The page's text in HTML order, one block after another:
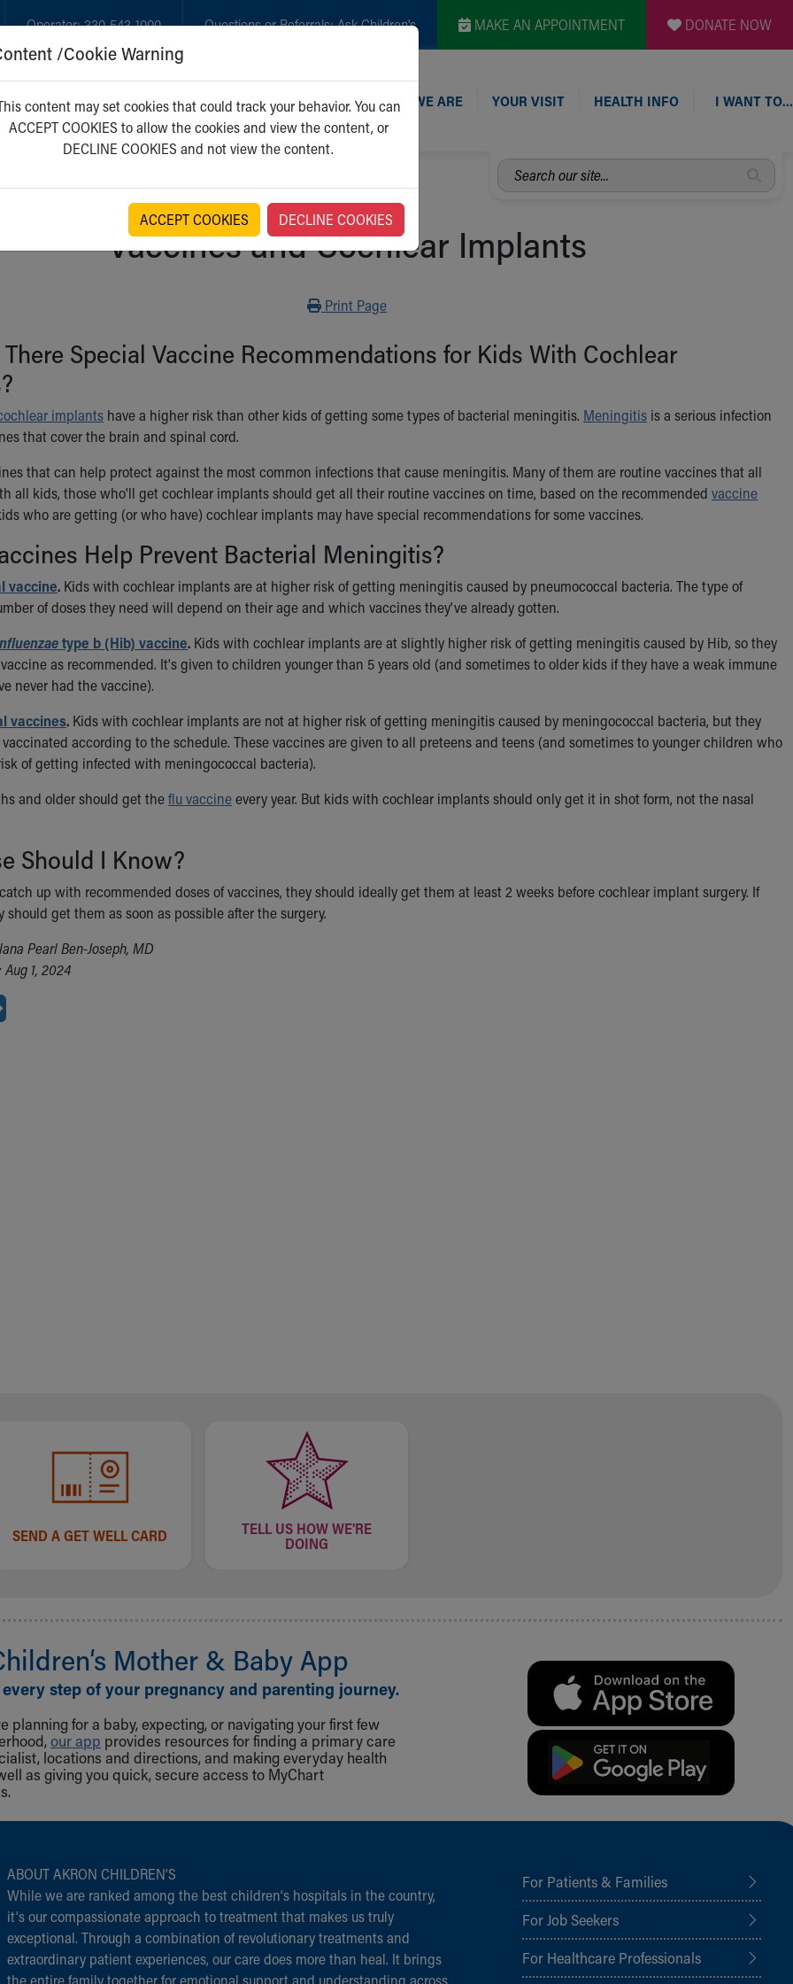
Operator:330-543-1000 Questions or Referrals:Ask Children's MAKE AN APPOINTMENT DONATE NOW
GET CARE NEW PARENTS WHO WE ARE YOUR VISIT HEALTH INFO I WANT TO…
Search
our
Vaccines and Cochlear Implants
Print
Print Page
Special Vaccine Recommendations for Kids With Cochlear
implants have a higher risk than other kids of getting some types of bacterial meningitis. Meningitis is a serious infection
that cover the brain and spinal cord.
that can help protect against the most common infections that cause meningitis. Many of them are routine vaccines that all
all kids, those who'll get cochlear implants should get all their routine vaccines on time, based on the recommended vaccine
who are getting (or who have) cochlear implants may have special recommendations for some vaccines.
Help Prevent Bacterial Meningitis?
vaccine. Kids with cochlear implants are at higher risk of getting meningitis caused by pneumococcal bacteria. The type of
of doses they need will depend on their age and which vaccines they've already gotten.
type b (Hib) vaccine. Kids with cochlear implants are at slightly higher risk of getting meningitis caused by Hib, so they
as recommended. It's given to children younger than 5 years old (and sometimes to older kids if they have a weak immune
never had the vaccine).
vaccines. Kids with cochlear implants are not at higher risk of getting meningitis caused by meningococcal bacteria, but they
according to the schedule. These vaccines are given to all preteens and teens (and sometimes to younger children who
of getting infected with meningococcal bacteria).
and older should get theflu vaccineevery year. But kids with cochlear implants should only get it in shot form, not the nasal
Should I Know?
up with recommended doses of vaccines, they should ideally get them at least 2 weeks before cochlear implant surgery. If
should get them as soon as possible after the surgery.
Pearl Ben-Joseph, MD
1, 2024
SEND A GET WELL CARD
TELL US HOW WE'RE
DOING
Mother & Baby App
step of your pregnancy and parenting journey.
planning for a baby, expecting, or navigating your first few
our app provides resources for finding a primary care
locations and directions, and making everyday health
as giving you quick, secure access to MyChart
ABOUT AKRON CHILDREN‘S
While we are ranked among the best children‘s hospitals in the country,
it‘s our compassionate approach to treatment that makes us truly
exceptional. Through a combination of revolutionary treatments and
extraordinary patient experiences, our care does more than heal. It brings
the entire family together for emotional support and understanding across
For Patients & Families
For Job Seekers
For Healthcare Professionals
/Cookie Warning
content may set cookies that could track your behavior. You can
ACCEPT COOKIES to allow the cookies and view the content, or
DECLINE COOKIES and not view the content.
ACCEPT COOKIES DECLINE COOKIES